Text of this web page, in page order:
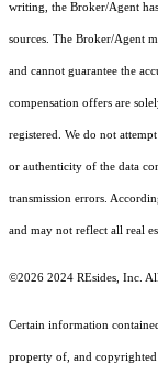
writing, the Broker/Agent
sources. The Broker/Agent
and cannot guarantee the
compensation offers are
registered. We do not
or authenticity of the data
transmission errors.
and may not reflect all real
©2026 2024 REsides, Inc.
Certain information
property of, and copyrighted